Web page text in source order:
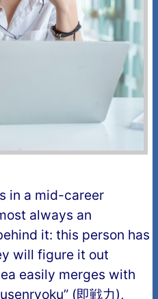
in a mid-career
always an
it: this person has
will figure it out
easily merges with
(即戦力),